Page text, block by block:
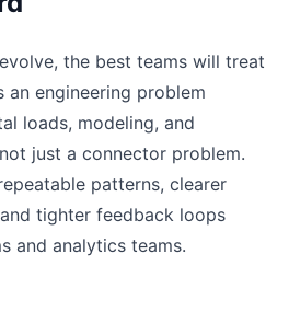
the best teams will treat
an engineering problem
loads, modeling, and
just a connector problem.
patterns, clearer
tighter feedback loops
and analytics teams.